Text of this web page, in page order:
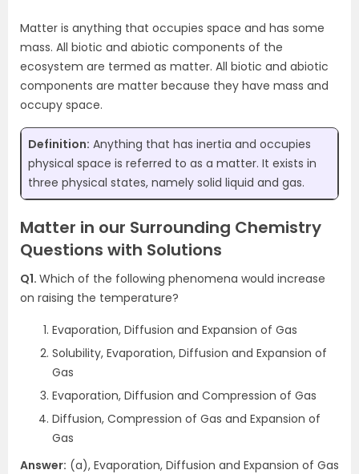
Matter is anything that occupies space and has some
mass. All biotic and abiotic components of the
ecosystem are termed as matter. All biotic and abiotic
components are matter because they have mass and
occupy space.
Definition: Anything that has inertia and occupies
physical space is referred to as a matter. It exists in
three physical states, namely solid liquid and gas.
Matter in our Surrounding Chemistry
Questions with Solutions
Q1. Which of the following phenomena would increase
on raising the temperature?
Evaporation, Diffusion and Expansion of Gas
Solubility, Evaporation, Diffusion and Expansion of
Gas
Evaporation, Diffusion and Compression of Gas
Diffusion, Compression of Gas and Expansion of
Gas
Answer: (a), Evaporation, Diffusion and Expansion of Gas